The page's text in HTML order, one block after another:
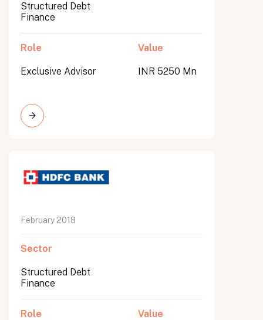
Structured Debt
Finance
Role
Exclusive Advisor
Value
INR 5250 Mn
February 2018
Sector
Structured Debt
Finance
Role Value